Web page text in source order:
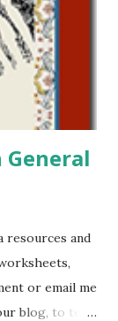
blog, to tell
If you want
please
want to say
resources and
or email me
blog, to tell